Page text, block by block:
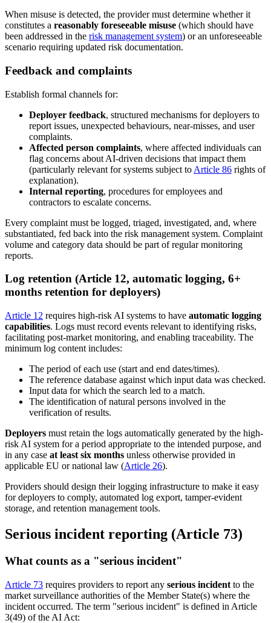
When misuse is detected, the provider must determine whether it
constitutes a reasonably foreseeable misuse (which should have
been addressed in the risk management system) or an unforeseeable
scenario requiring updated risk documentation.
Feedback and complaints
Establish formal channels for:
Deployer feedback, structured mechanisms for deployers to
report issues, unexpected behaviours, near-misses, and user
complaints.
Affected person complaints, where affected individuals can
flag concerns about AI-driven decisions that impact them
(particularly relevant for systems subject to Article 86 rights of
explanation).
Internal reporting, procedures for employees and
contractors to escalate concerns.
Every complaint must be logged, triaged, investigated, and, where
substantiated, fed back into the risk management system. Complaint
volume and category data should be part of regular monitoring
reports.
Log retention (Article 12, automatic logging, 6+
months retention for deployers)
Article 12 requires high-risk AI systems to have automatic logging
capabilities. Logs must record events relevant to identifying risks,
facilitating post-market monitoring, and enabling traceability. The
minimum log content includes:
The period of each use (start and end dates/times).
The reference database against which input data was checked.
Input data for which the search led to a match.
The identification of natural persons involved in the
verification of results.
Deployers must retain the logs automatically generated by the high-
risk AI system for a period appropriate to the intended purpose, and
in any case at least six months unless otherwise provided in
applicable EU or national law (Article 26).
Providers should design their logging infrastructure to make it easy
for deployers to comply, automated log export, tamper-evident
storage, and retention management tools.
Serious incident reporting (Article 73)
What counts as a "serious incident"
Article 73 requires providers to report any serious incident to the
market surveillance authorities of the Member State(s) where the
incident occurred. The term "serious incident" is defined in Article
3(49) of the AI Act: